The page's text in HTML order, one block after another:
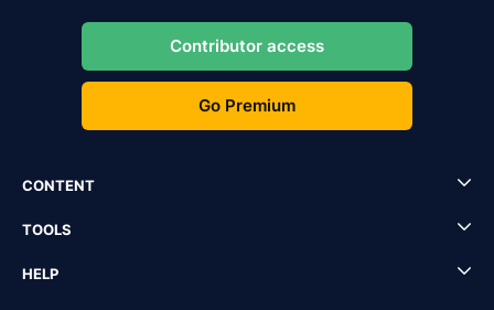
Contributor access
Go Premium
CONTENT
TOOLS
HELP